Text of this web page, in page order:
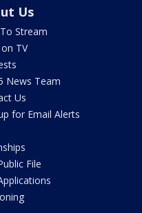
Us
Stream
TV
News Team
Us
for Email Alerts
File